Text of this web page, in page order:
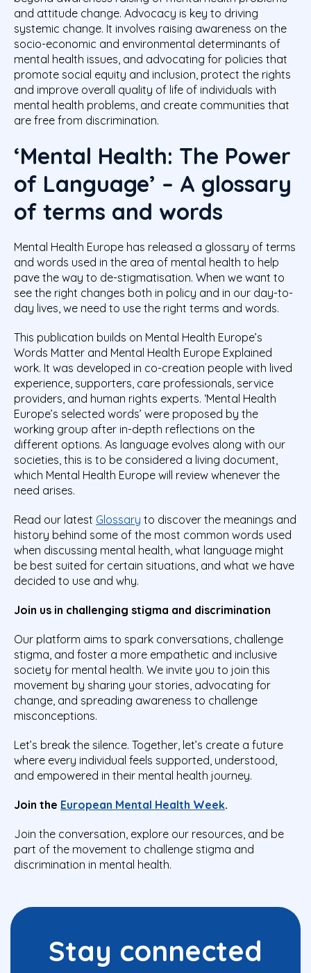
and attitude change. Advocacy is key to driving
systemic change. It involves raising awareness on the
socio-economic and environmental determinants of
mental health issues, and advocating for policies that
promote social equity and inclusion, protect the rights
and improve overall quality of life of individuals with
mental health problems, and create communities that
are free from discrimination.
‘Mental Health: The Power
of Language’ – A glossary
of terms and words
Mental Health Europe has released a glossary of terms
and words used in the area of mental health to help
pave the way to de-stigmatisation. When we want to
see the right changes both in policy and in our day-to-
day lives, we need to use the right terms and words.
This publication builds on Mental Health Europe’s
Words Matter and Mental Health Europe Explained
work. It was developed in co-creation people with lived
experience, supporters, care professionals, service
providers, and human rights experts. ‘Mental Health
Europe’s selected words’ were proposed by the
working group after in-depth reflections on the
different options. As language evolves along with our
societies, this is to be considered a living document,
which Mental Health Europe will review whenever the
need arises.
Read our latest Glossary to discover the meanings and
history behind some of the most common words used
when discussing mental health, what language might
be best suited for certain situations, and what we have
decided to use and why.
Join us in challenging stigma and discrimination
Our platform aims to spark conversations, challenge
stigma, and foster a more empathetic and inclusive
society for mental health. We invite you to join this
movement by sharing your stories, advocating for
change, and spreading awareness to challenge
misconceptions.
Let’s break the silence. Together, let’s create a future
where every individual feels supported, understood,
and empowered in their mental health journey.
Join the European Mental Health Week.
Join the conversation, explore our resources, and be
part of the movement to challenge stigma and
discrimination in mental health.
Stay connected